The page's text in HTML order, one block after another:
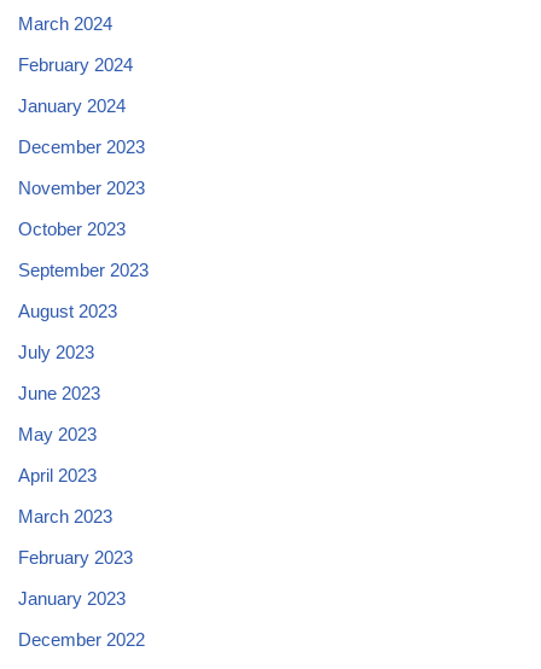
March 2024
February 2024
January 2024
December 2023
November 2023
October 2023
September 2023
August 2023
July 2023
June 2023
May 2023
April 2023
March 2023
February 2023
January 2023
December 2022